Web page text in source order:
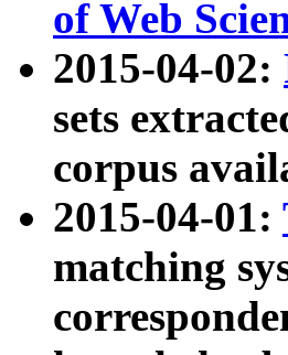
of Web
2015-04-02:
sets
corpus
2015-04-01:
matching